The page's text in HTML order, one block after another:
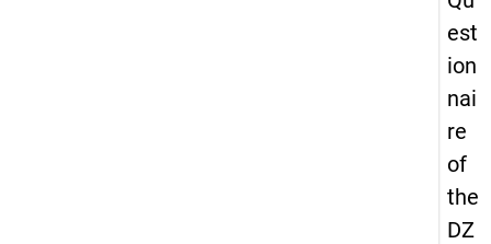
est
ion
nai
re
of
the
DZ